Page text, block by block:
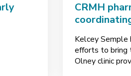
CRMH
Kelcey
efforts to bring
Olney clinic